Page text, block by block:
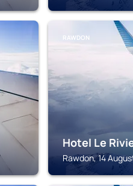
RAWDON
Hotel Le
Rawdon, 14